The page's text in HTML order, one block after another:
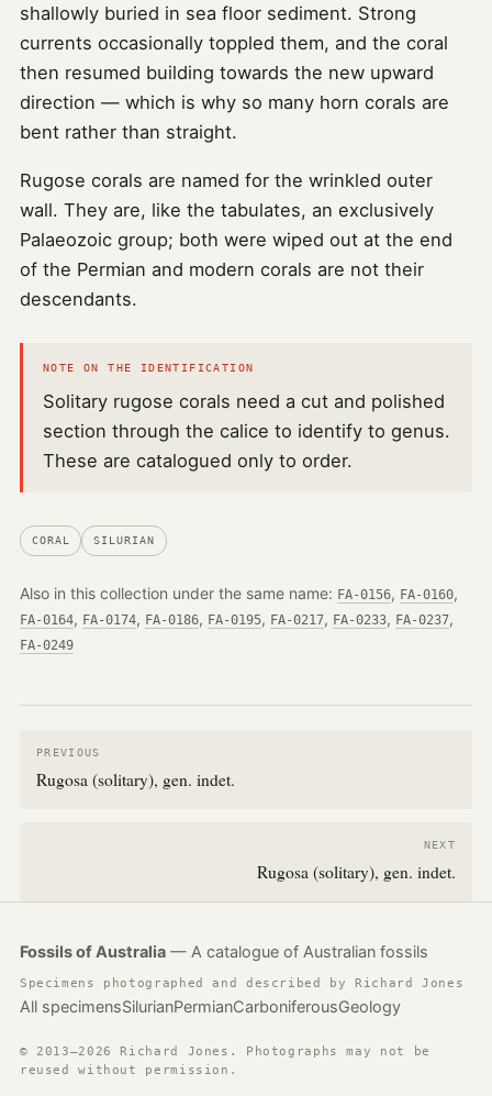
shallowly buried in sea floor sediment. Strong
currents occasionally toppled them, and the coral
then resumed building towards the new upward
direction — which is why so many horn corals are
bent rather than straight.
Rugose corals are named for the wrinkled outer
wall. They are, like the tabulates, an exclusively
Palaeozoic group; both were wiped out at the end
of the Permian and modern corals are not their
descendants.
NOTE ON THE IDENTIFICATION
Solitary rugose corals need a cut and polished
section through the calice to identify to genus.
These are catalogued only to order.
CORAL SILURIAN
Also in this collection under the same name: FA-0156, FA-0160,
FA-0164, FA-0174, FA-0186, FA-0195, FA-0217, FA-0233, FA-0237,
FA-0249
PREVIOUS
Rugosa (solitary), gen. indet.
NEXT
Rugosa (solitary), gen. indet.
Fossils of Australia— A catalogue of Australian fossils
Specimens photographed and described by Richard Jones
All specimensSilurianPermianCarboniferousGeology
© 2013–2026 Richard Jones. Photographs may not be
reused without permission.